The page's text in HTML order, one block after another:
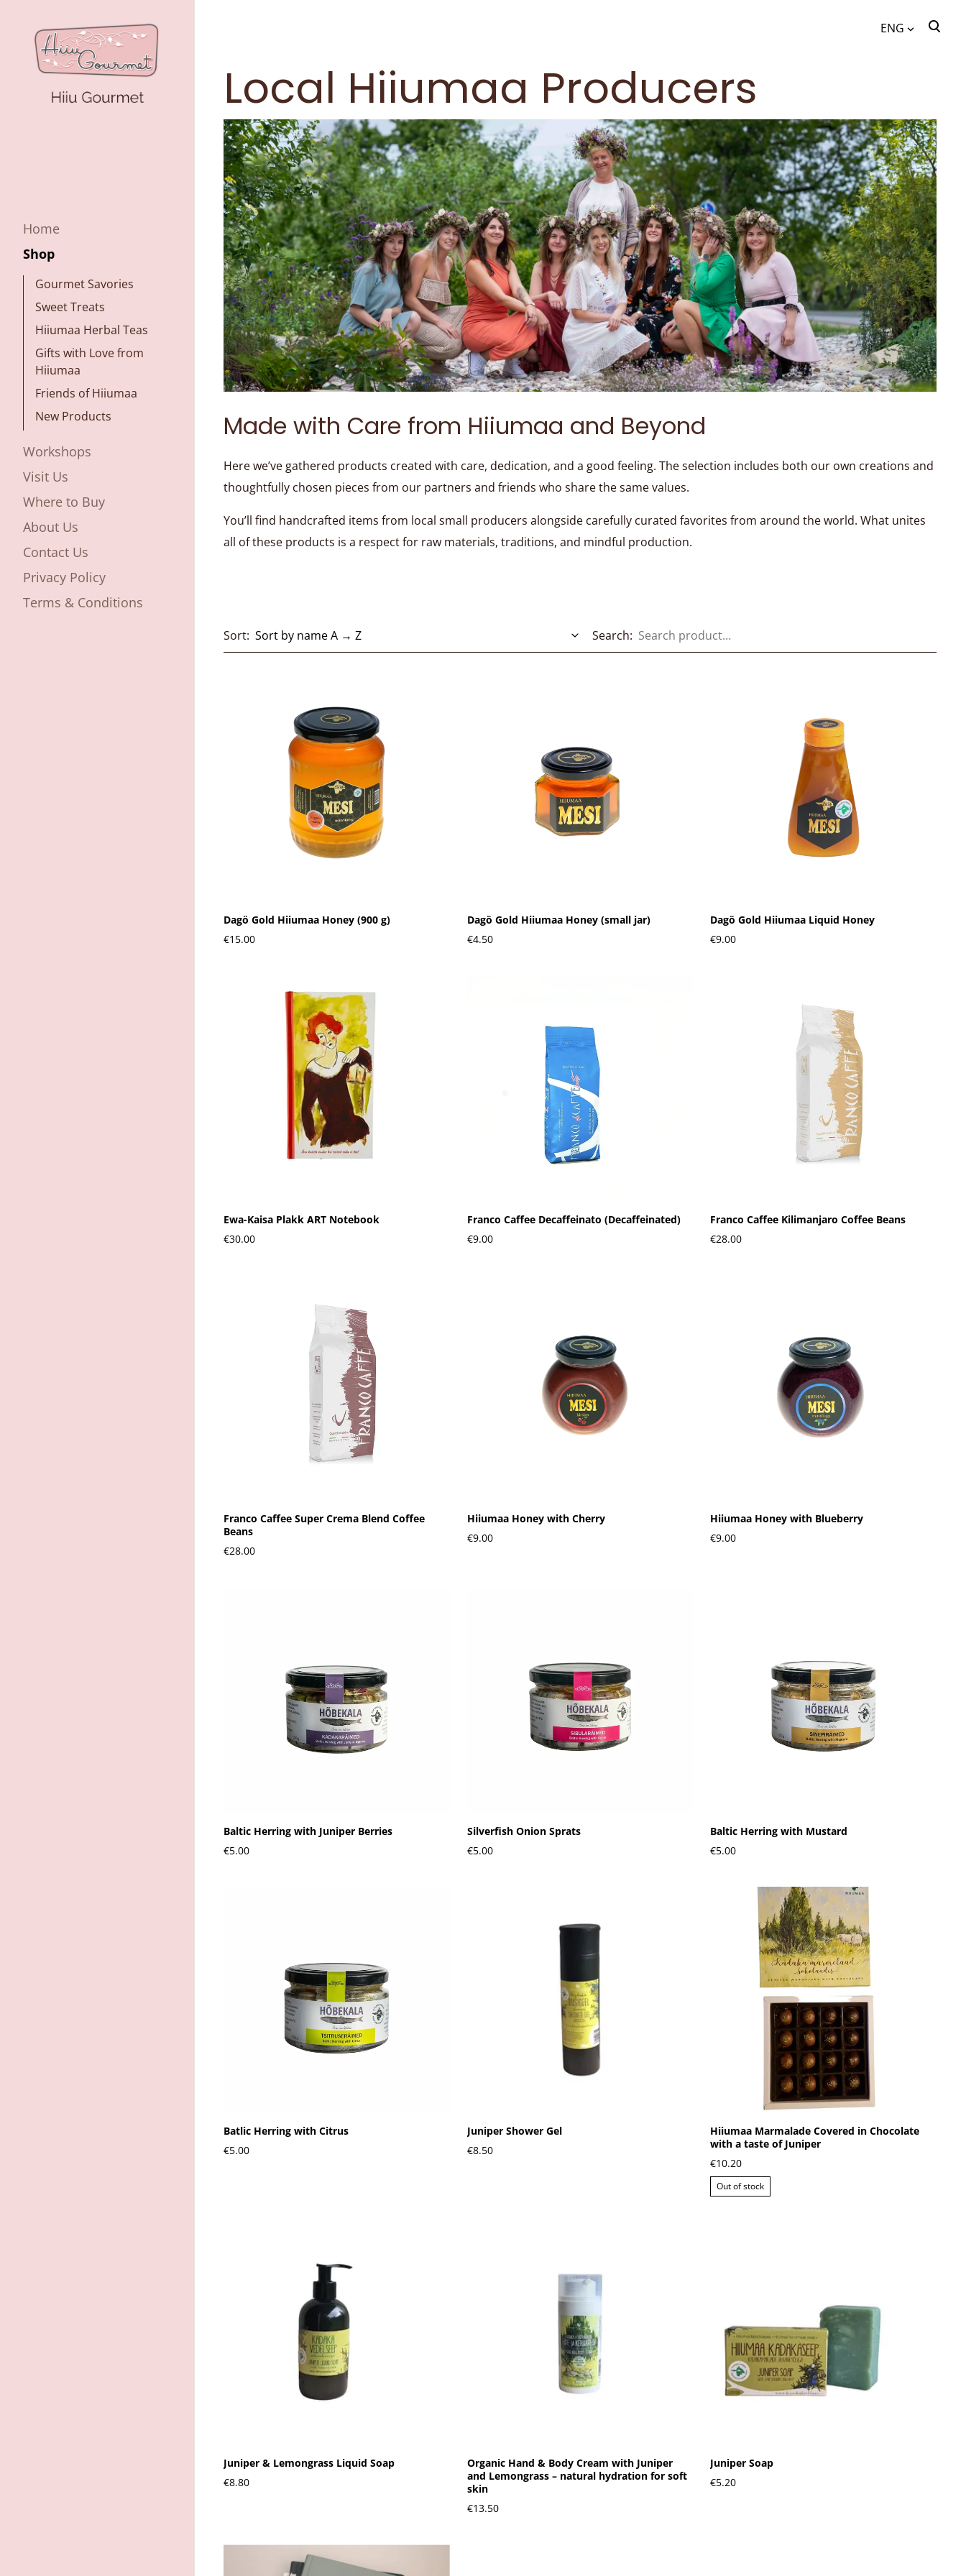
ENG
Home
Shop
Gourmet Savories
Sweet Treats
Hiiumaa Herbal Teas
Gifts with Love from
Hiiumaa
Friends of Hiiumaa
New Products
Workshops
Visit Us
Where to Buy
About Us
Contact Us
Privacy Policy
Terms & Conditions
Local Hiiumaa Producers
Made with Care from Hiiumaa and Beyond
Here we’ve gathered products created with care, dedication, and a good feeling. The selection includes both our own creations and
thoughtfully chosen pieces from our partners and friends who share the same values.
You’ll find handcrafted items from local small producers alongside carefully curated favorites from around the world. What unites
all of these products is a respect for raw materials, traditions, and mindful production.
Sort: Search:
Dagö Gold Hiiumaa Honey (900 g)
€15.00
Dagö Gold Hiiumaa Honey (small jar)
€4.50
Dagö Gold Hiiumaa Liquid Honey
€9.00
Ewa-Kaisa Plakk ART Notebook
€30.00
Franco Caffee Decaffeinato (Decaffeinated)
€9.00
Franco Caffee Kilimanjaro Coffee Beans
€28.00
Franco Caffee Super Crema Blend Coffee
Beans
€28.00
Hiiumaa Honey with Cherry
€9.00
Hiiumaa Honey with Blueberry
€9.00
Baltic Herring with Juniper Berries
€5.00
Silverfish Onion Sprats
€5.00
Baltic Herring with Mustard
€5.00
Batlic Herring with Citrus
€5.00
Juniper Shower Gel
€8.50
Hiiumaa Marmalade Covered in Chocolate
with a taste of Juniper
€10.20
Out of stock
Juniper & Lemongrass Liquid Soap
€8.80
Organic Hand & Body Cream with Juniper
and Lemongrass – natural hydration for soft
skin
€13.50
Juniper Soap
€5.20